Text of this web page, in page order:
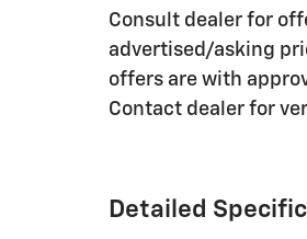
Consult dealer for
advertised/asking
offers are with
Contact dealer for
Detailed